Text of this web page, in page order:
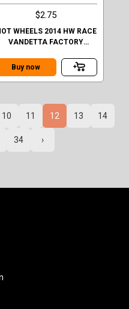
$2.75
WHEELS 2014 HW RACE
VANDETTA FACTORY
Buy now
10 11 12 13 14
34 ›